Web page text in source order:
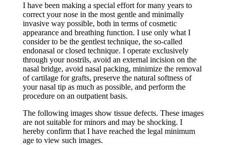
I have been making a special effort for many years to
correct your nose in the most gentle and minimally
invasive way possible, both in terms of cosmetic
appearance and breathing function. I use only what I
consider to be the gentlest technique, the so-called
endonasal or closed technique. I operate exclusively
through your nostrils, avoid an external incision on the
nasal bridge, avoid nasal packing, minimize the removal
of cartilage for grafts, preserve the natural softness of
your nasal tip as much as possible, and perform the
procedure on an outpatient basis.
The following images show tissue defects. These images
are not suitable for minors and may be shocking. I
hereby confirm that I have reached the legal minimum
age to view such images.